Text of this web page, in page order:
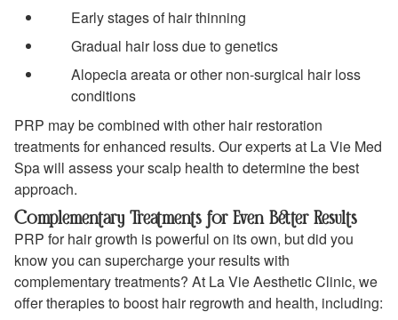
Early stages of hair thinning
Gradual hair loss due to genetics
Alopecia areata or other non-surgical hair loss
conditions
PRP may be combined with other hair restoration
treatments for enhanced results. Our experts at La Vie Med
Spa will assess your scalp health to determine the best
approach.
Complementary Treatments for Even Better Results
PRP for hair growth is powerful on its own, but did you
know you can supercharge your results with
complementary treatments? At La Vie Aesthetic Clinic, we
offer therapies to boost hair regrowth and health, including: